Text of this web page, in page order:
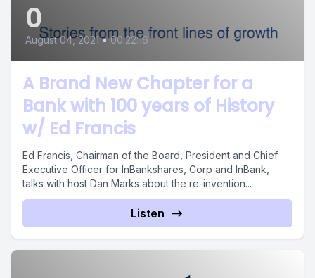
0
August 04, 2021 • 00:22:16
A Brand New Chapter for a
Bank with 100 years of History
w/ Ed Francis
Ed Francis, Chairman of the Board, President and Chief
Executive Officer for InBankshares, Corp and InBank,
talks with host Dan Marks about the re-invention...
Listen